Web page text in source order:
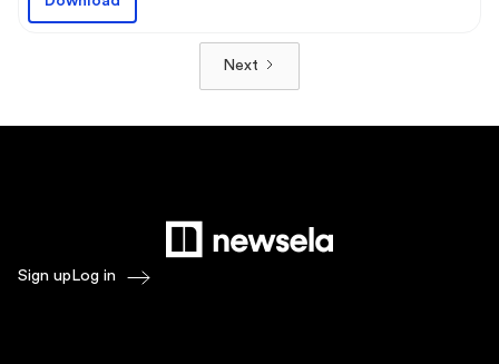
Next
Sign up Log in